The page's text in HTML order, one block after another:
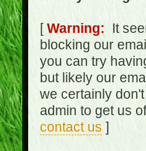
[Warning: It
blocking our
you can try
but likely our
we certainly
admin to get us
contact us ]